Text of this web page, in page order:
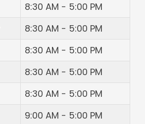
8:30 AM - 5:00 PM
8:30 AM - 5:00 PM
8:30 AM - 5:00 PM
8:30 AM - 5:00 PM
8:30 AM - 5:00 PM
9:00 AM - 5:00 PM